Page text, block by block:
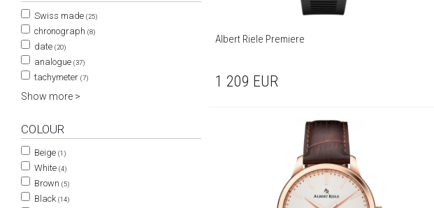
Swiss made (25)
chronograph (8)
date (20)
analogue (37)
tachymeter (7)
Show more >
COLOUR
Beige (1)
White (4)
Brown (5)
Black (14)
Albert Riele Premiere
1 209 EUR